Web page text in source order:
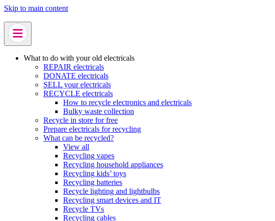
Skip to main content
What to do with your old electricals
REPAIR electricals
DONATE electricals
SELL your electricals
RECYCLE electricals
How to recycle electronics and electricals
Bulky waste collection
Recycle in store for free
Prepare electricals for recycling
What can be recycled?
View all
Recycling vapes
Recycling household appliances
Recycling kids’ toys
Recycling batteries
Recycle lighting and lightbulbs
Recycling smart devices and IT
Recycle TVs
Recycling cables